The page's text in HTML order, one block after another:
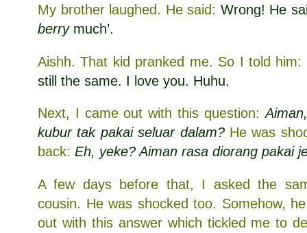
My brother laughed. He said: Wrong! He
berrymuch’.
Aishh. That kid pranked me. So I told him:
still the same. I love you. Huhu.
Next, I came out with this question:
kubur tak pakai seluar dalam?He was
back: Eh, yeke? Aiman rasa diorang pakai
A few days before that, I asked the
cousin. He was shocked too. Somehow,
out with this answer which tickled me to